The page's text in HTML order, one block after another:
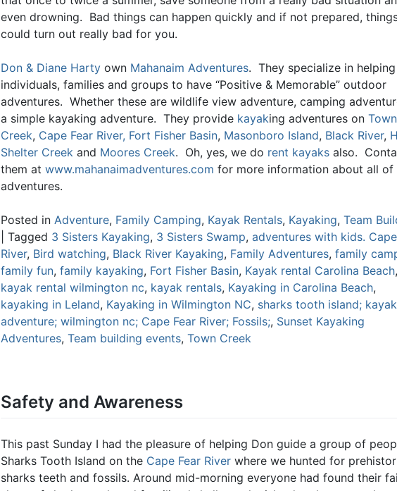
even drowning. Bad things can happen quickly and if not prepared,
could turn out really bad for you.
Don & Diane Harty own Mahanaim Adventures. They specialize in helping
individuals, families and groups to have “Positive & Memorable” outdoor
adventures. Whether these are wildlife view adventure, camping
a simple kayaking adventure. They provide kayaking adventures on Town
Creek, Cape Fear River, Fort Fisher Basin, Masonboro Island, Black River,
Shelter Creek and Moores Creek. Oh, yes, we do rent kayaks also.
them at www.mahanaimadventures.com for more information about all of
adventures.
Posted in Adventure, Family Camping, Kayak Rentals, Kayaking, Team
Tagged 3 Sisters Kayaking, 3 Sisters Swamp, adventures with kids.
River, Bird watching, Black River Kayaking, Family Adventures, family
family fun, family kayaking, Fort Fisher Basin, Kayak rental Carolina Beach,
kayak rental wilmington nc, kayak rentals, Kayaking in Carolina Beach,
kayaking in Leland, Kayaking in Wilmington NC, sharks tooth island;
adventure; wilmington nc; Cape Fear River; Fossils;, Sunset Kayaking
Adventures, Team building events, Town Creek
Safety and Awareness
This past Sunday I had the pleasure of helping Don guide a group of
Sharks Tooth Island on the Cape Fear River where we hunted for
sharks teeth and fossils. Around mid-morning everyone had found their